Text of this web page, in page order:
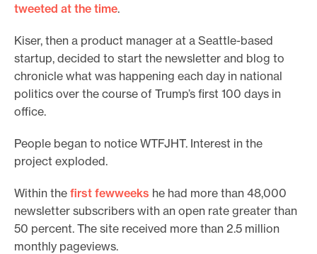
tweeted at the time.
Kiser, then a product manager at a Seattle-based
startup, decided to start the newsletter and blog to
chronicle what was happening each day in national
politics over the course of Trump’s first 100 days in
office.
People began to notice WTFJHT. Interest in the
project exploded.
Within the first fewweeks he had more than 48,000
newsletter subscribers with an open rate greater than
50 percent. The site received more than 2.5 million
monthly pageviews.